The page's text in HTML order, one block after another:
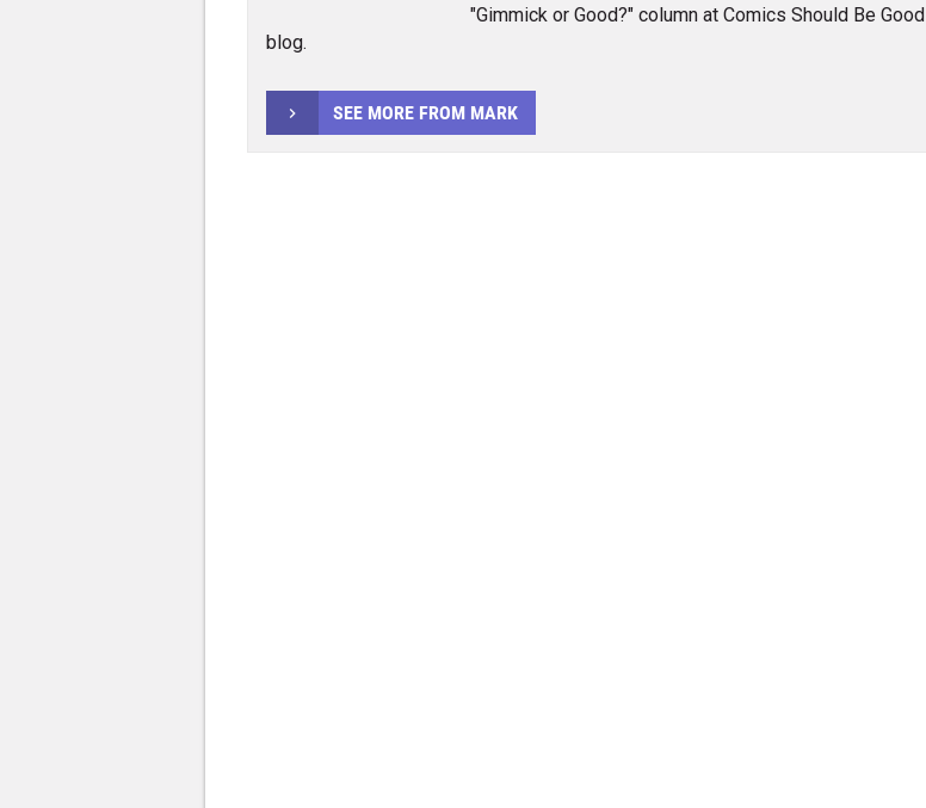
"Gimmick or Good?" column at Comics Should Be Good
blog.
SEE MORE FROM MARK